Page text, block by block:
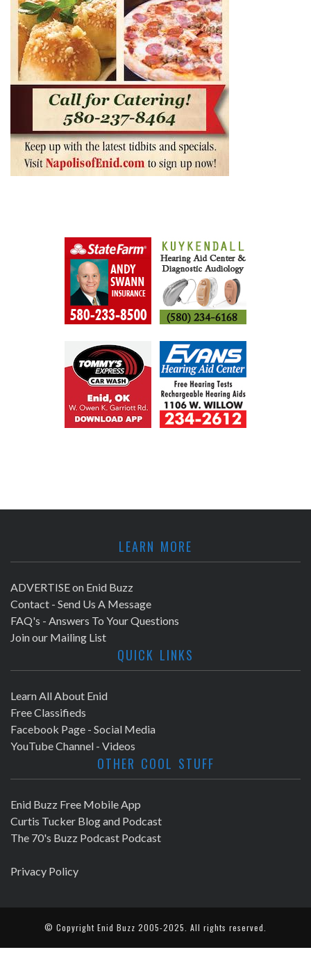
LEARN MORE
ADVERTISE on Enid Buzz
Contact - Send Us A Message
FAQ's - Answers To Your Questions
Join our Mailing List
QUICK LINKS
Learn All About Enid
Free Classifieds
Facebook Page - Social Media
YouTube Channel - Videos
OTHER COOL STUFF
Enid Buzz Free Mobile App
Curtis Tucker Blog and Podcast
The 70's Buzz Podcast Podcast
Privacy Policy
© Copyright Enid Buzz 2005-2025. All rights reserved.